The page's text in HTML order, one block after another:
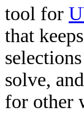
tool for
that
solve,
for other